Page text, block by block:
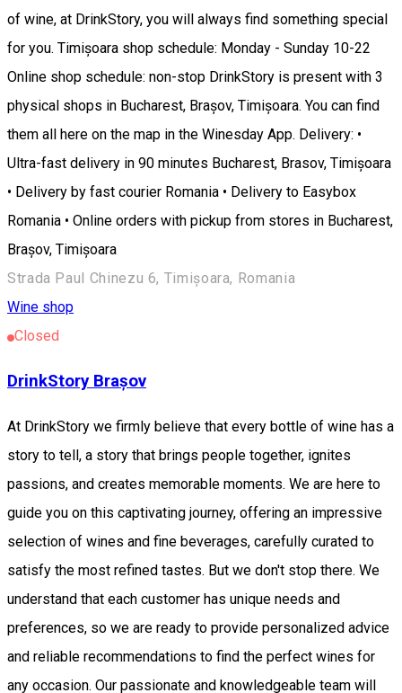
of wine, at DrinkStory, you will always find something special
for you. Timișoara shop schedule: Monday - Sunday 10-22
Online shop schedule: non-stop DrinkStory is present with 3
physical shops in Bucharest, Brașov, Timișoara. You can find
them all here on the map in the Winesday App. Delivery: •
Ultra-fast delivery in 90 minutes Bucharest, Brasov, Timișoara
• Delivery by fast courier Romania • Delivery to Easybox
Romania • Online orders with pickup from stores in Bucharest,
Brașov, Timișoara
Strada Paul Chinezu 6, Timișoara, Romania
Wine shop
Closed
DrinkStory Brașov
At DrinkStory we firmly believe that every bottle of wine has a
story to tell, a story that brings people together, ignites
passions, and creates memorable moments. We are here to
guide you on this captivating journey, offering an impressive
selection of wines and fine beverages, carefully curated to
satisfy the most refined tastes. But we don't stop there. We
understand that each customer has unique needs and
preferences, so we are ready to provide personalized advice
and reliable recommendations to find the perfect wines for
any occasion. Our passionate and knowledgeable team will